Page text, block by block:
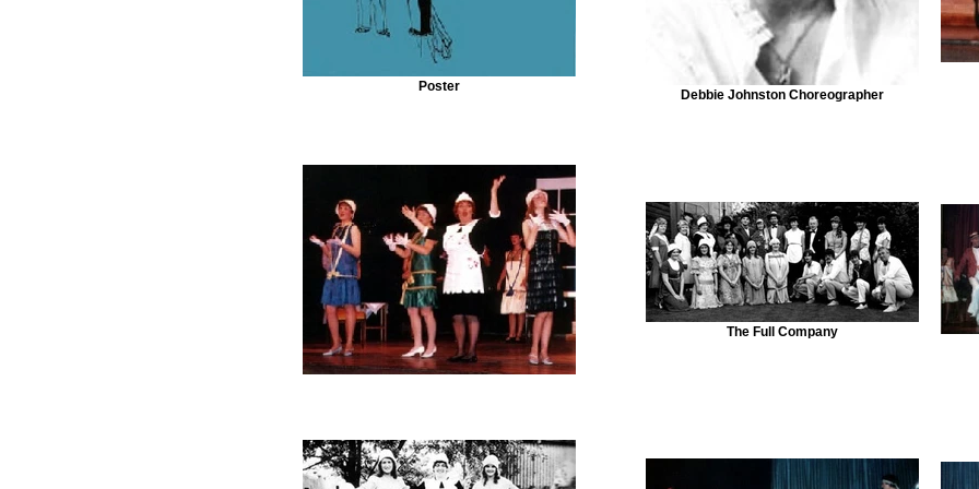
Poster
Debbie Johnston Choreographer
The Full Company